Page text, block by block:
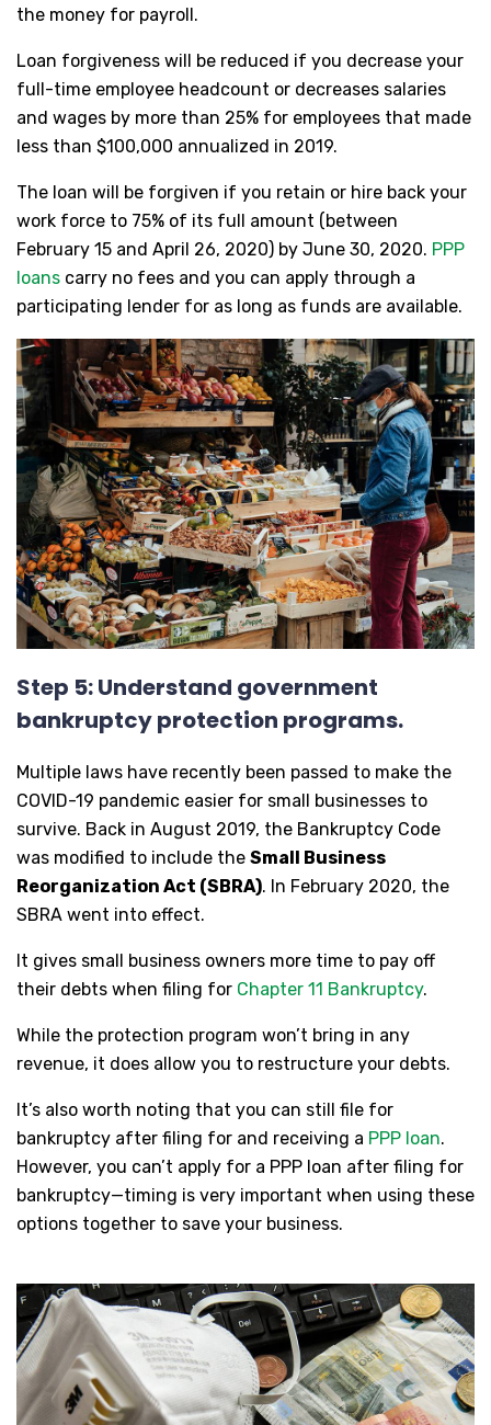
the money for payroll.
Loan forgiveness will be reduced if you decrease your
full-time employee headcount or decreases salaries
and wages by more than 25% for employees that made
less than $100,000 annualized in 2019.
The loan will be forgiven if you retain or hire back your
work force to 75% of its full amount (between
February 15 and April 26, 2020) by June 30, 2020. PPP
loans carry no fees and you can apply through a
participating lender for as long as funds are available.
Step 5: Understand government
bankruptcy protection programs.
Multiple laws have recently been passed to make the
COVID-19 pandemic easier for small businesses to
survive. Back in August 2019, the Bankruptcy Code
was modified to include the Small Business
Reorganization Act (SBRA). In February 2020, the
SBRA went into effect.
It gives small business owners more time to pay off
their debts when filing for Chapter 11 Bankruptcy.
While the protection program won’t bring in any
revenue, it does allow you to restructure your debts.
It’s also worth noting that you can still file for
bankruptcy after filing for and receiving a PPP loan.
However, you can’t apply for a PPP loan after filing for
bankruptcy—timing is very important when using these
options together to save your business.